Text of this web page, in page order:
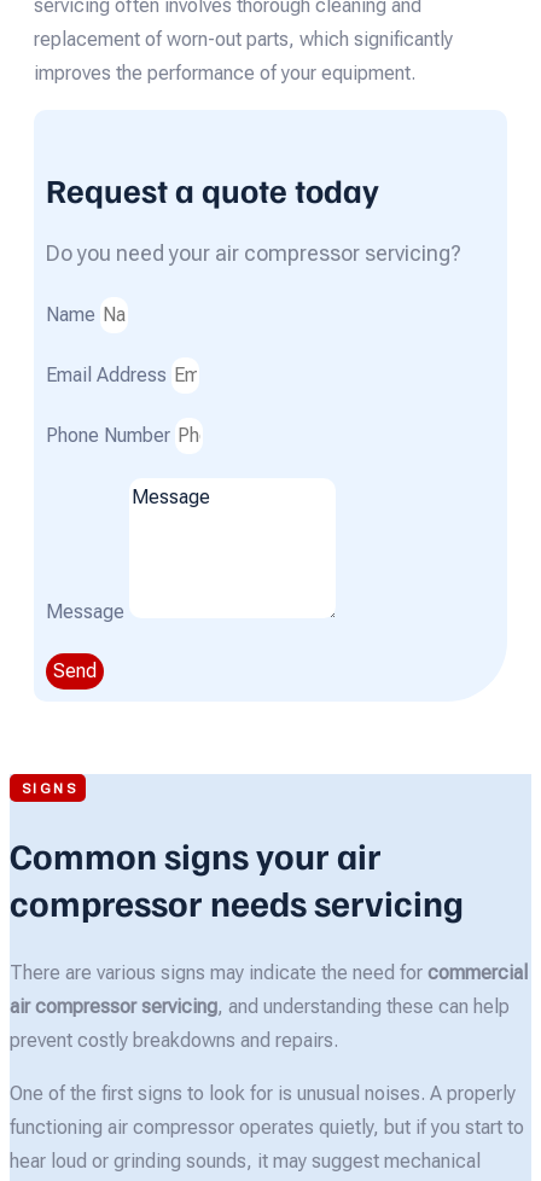
servicing often involves thorough cleaning and
replacement of worn-out parts, which significantly
improves the performance of your equipment.
Request a quote today
Do you need your air compressor servicing?
Name
Email Address
Phone Number
Message
Send
SIGNS
Common signs your air
compressor needs servicing
There are various signs may indicate the need for commercial
air compressor servicing, and understanding these can help
prevent costly breakdowns and repairs.
One of the first signs to look for is unusual noises. A properly
functioning air compressor operates quietly, but if you start to
hear loud or grinding sounds, it may suggest mechanical